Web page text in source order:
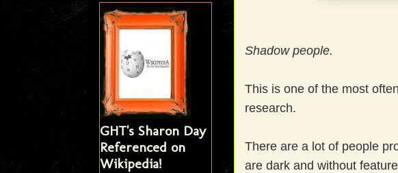
Shadow people.
This is one of the most
research.
There are a lot of people
are dark and without
GHT's Sharon Day
Referenced on
Wikipedia!